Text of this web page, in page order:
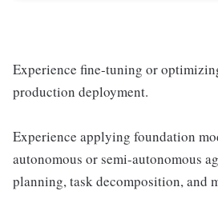
Experience fine-tuning or
production deployment.
Experience applying foundation
autonomous or semi-autonomous
planning, task decomposition, and